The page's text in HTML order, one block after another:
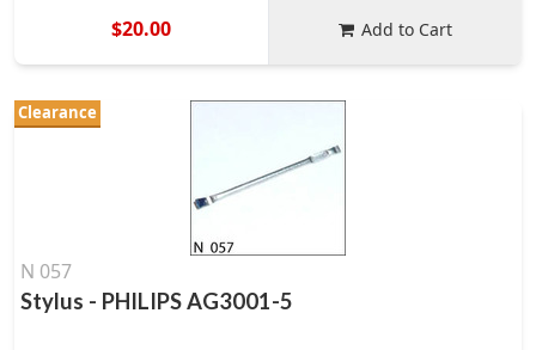
$20.00 Add to Cart
Clearance
N 057
Stylus - PHILIPS AG3001-5